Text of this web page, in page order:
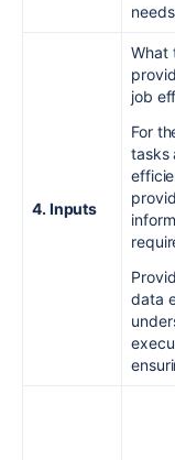
4. Inputs
What
job
For
tasks
data